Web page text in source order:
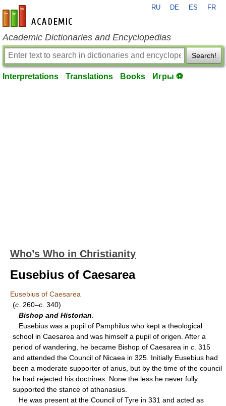
en-academic.com
RU DE ES FR
Academic Dictionaries and Encyclopedias
Search!
Interpretations Translations Books Игры ⚽
Who’s Who in Christianity
Eusebius of Caesarea
Eusebius of Caesarea
(c . 260–c . 340)
Bishop and Historian
Eusebius was a pupil of Pamphilus who kept a theological
school in Caesarea and was himself a pupil of origen. After a
period of wandering, he became Bishop of Caesarea in c . 315
and attended the Council of Nicaea in 325. Initially Eusebius had
been a moderate supporter of arius, but by the time of the council
he had rejected his doctrines. None the less he never fully
supported the stance of athanasius.
He was present at the Council of Tyre in 331 and acted as